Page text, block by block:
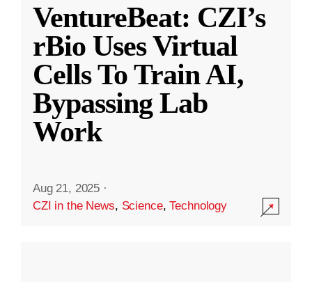
VentureBeat: CZI’s
rBio Uses Virtual
Cells To Train AI,
Bypassing Lab
Work
Aug 21, 2025 ·
CZI in the News, Science,Technology